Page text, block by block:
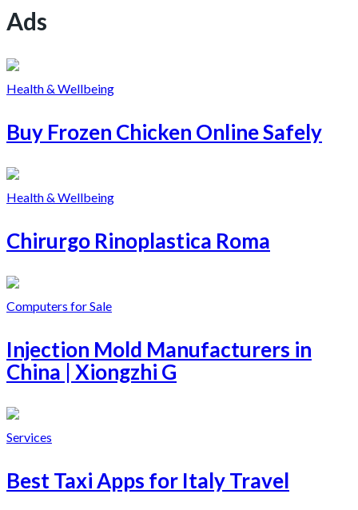
Ads
Health & Wellbeing
Buy Frozen Chicken Online Safely
Health & Wellbeing
Chirurgo Rinoplastica Roma
Computers for Sale
Injection Mold Manufacturers in
China | Xiongzhi G
Services
Best Taxi Apps for Italy Travel